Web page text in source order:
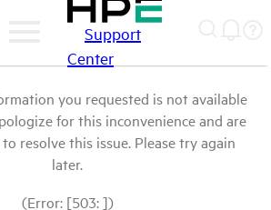
Support
Center
you requested is not available
for this inconvenience and are
resolve this issue. Please try again
later.
(Error: [503: ])